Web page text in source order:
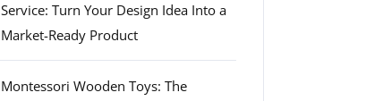
Service: Turn Your Design Idea Into a
Market-Ready Product
Montessori Wooden Toys: The